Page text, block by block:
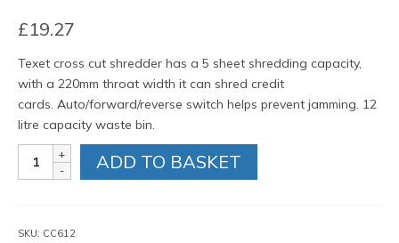
£19.27
Texet cross cut shredder has a 5 sheet shredding capacity,
with a 220mm throat width it can shred credit
cards. Auto/forward/reverse switch helps prevent jamming. 12
litre capacity waste bin.
quantity
ADD TO BASKET
SKU: CC612